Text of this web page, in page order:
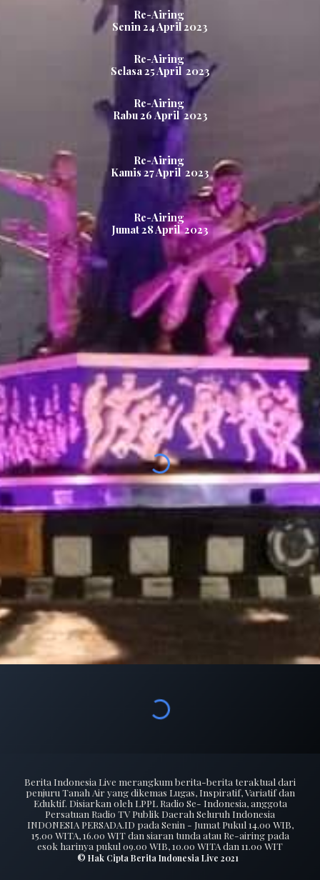
Re-Airing
Senin24April 2023
Re-Airing
Selasa25April 2023
Re-Airing
Rabu26 April 2023
Re-Airing
Kamis27April 2023
Re-Airing
Jumat28April 2023
Berita Indonesia Live merangkum berita-berita teraktual dari
penjuru Tanah Air yang dikemas Lugas, Inspiratif, Variatif dan
Eduktif. Disiarkan oleh LPPL Radio Se- Indonesia, anggota
Persatuan Radio TV Publik Daerah Seluruh Indonesia
INDONESIA PERSADA.ID pada Senin - Jumat Pukul 14.00 WIB,
15.00 WITA, 16.00 WIT dan siaran tunda atau Re-airing pada
esok harinya pukul 09.00 WIB, 10.00 WITA dan 11.00 WIT
© Hak Cipta Berita Indonesia Live 2021